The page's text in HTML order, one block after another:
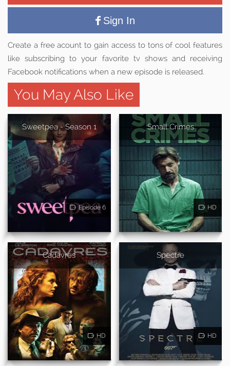
Sign In
Create a free acount to gain access to tons of cool features
like subscribing to your favorite tv shows and receiving
Facebook notifications when a new episode is released.
You May Also Like
Sweetpea - Season 1
Episode 6
Small Crimes
HD
Cadavres
HD
Spectre
HD